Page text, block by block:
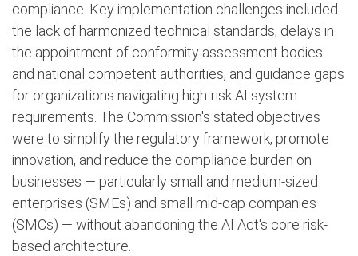
compliance. Key implementation challenges included
the lack of harmonized technical standards, delays in
the appointment of conformity assessment bodies
and national competent authorities, and guidance gaps
for organizations navigating high-risk AI system
requirements. The Commission's stated objectives
were to simplify the regulatory framework, promote
innovation, and reduce the compliance burden on
businesses — particularly small and medium-sized
enterprises (SMEs) and small mid-cap companies
(SMCs) — without abandoning the AI Act's core risk-
based architecture.